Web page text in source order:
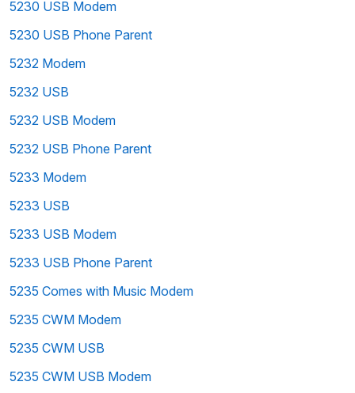
5230 USB Modem
5230 USB Phone Parent
5232 Modem
5232 USB
5232 USB Modem
5232 USB Phone Parent
5233 Modem
5233 USB
5233 USB Modem
5233 USB Phone Parent
5235 Comes with Music Modem
5235 CWM Modem
5235 CWM USB
5235 CWM USB Modem